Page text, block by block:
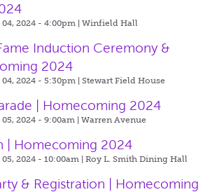
2024 - 4:00pm | Winfield Hall
Induction Ceremony &
2024
2024 - 5:30pm | Stewart Field House
| Homecoming 2024
2024 - 9:00am | Warren Avenue
| Homecoming 2024
2024 - 10:00am | Roy L. Smith Dining Hall
& Registration | Homecoming